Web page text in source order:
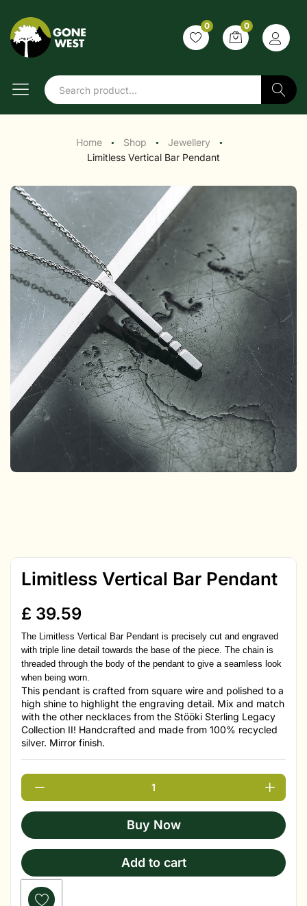
0 0
Search
Home ● Shop ● Jewellery ●
Limitless Vertical Bar Pendant
Limitless Vertical Bar Pendant
£ 39.59
The Limitless Vertical Bar Pendant is precisely cut and engraved
with triple line detail towards the base of the piece. The chain is
threaded through the body of the pendant to give a seamless look
when being worn.
This pendant is crafted from square wire and polished to a
high shine to highlight the engraving detail. Mix and match
with the other necklaces from the Stööki Sterling Legacy
Collection II! Handcrafted and made from 100% recycled
silver. Mirror finish.
Buy Now
Add to cart